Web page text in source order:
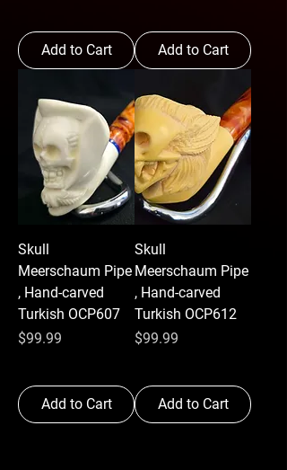
Add to Cart Add to Cart
Skull
Meerschaum Pipe
, Hand-carved
Turkish OCP607
Price
$99.99
Add to Cart
Skull
Meerschaum Pipe
, Hand-carved
Turkish OCP612
Price
$99.99
Add to Cart